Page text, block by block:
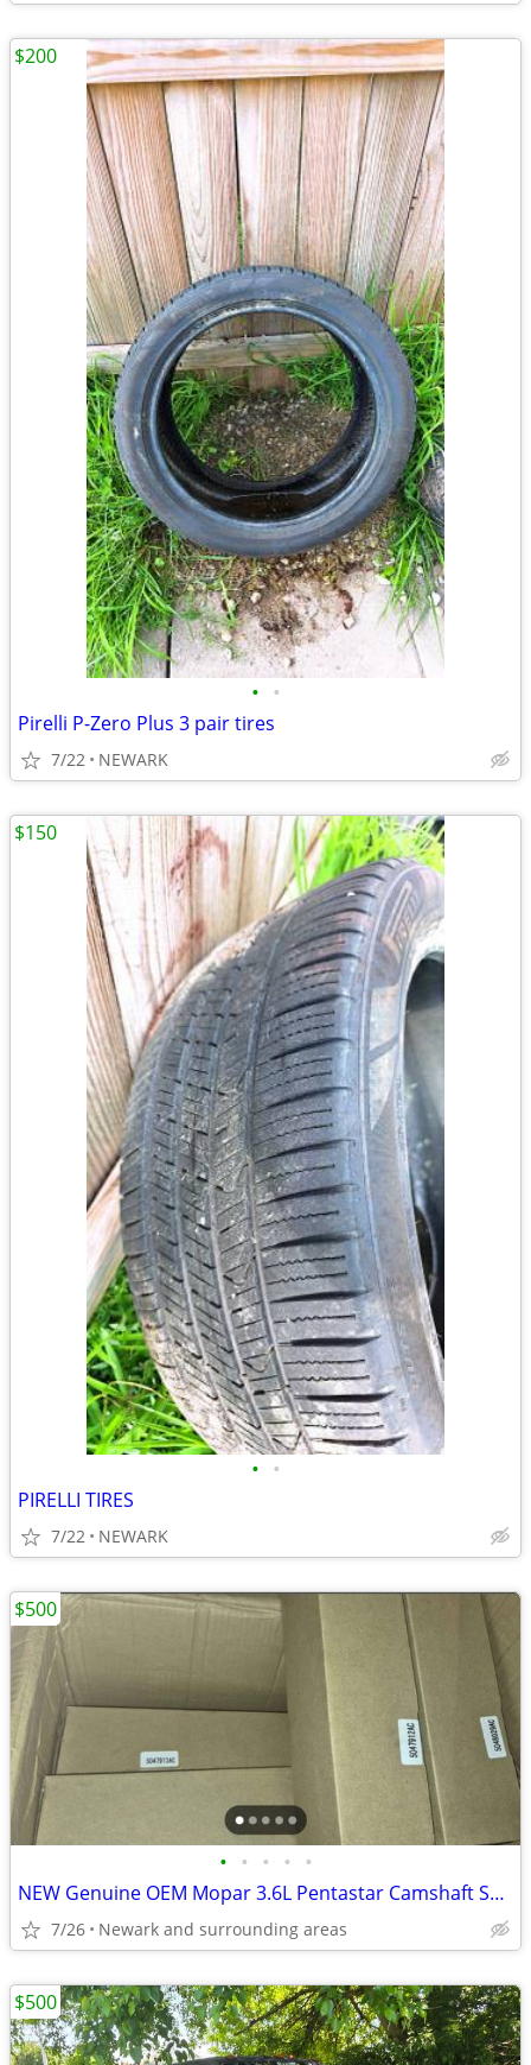
• •
Pirelli P-Zero Plus 3 pair tires
7/22 NEWARK
$200
• •
PIRELLI TIRES
7/22 NEWARK
$150
• • • • •
NEW Genuine OEM Mopar 3.6L Pentastar Camshaft Set + Oil Separator
7/26 Newark and surrounding areas
$500
$500